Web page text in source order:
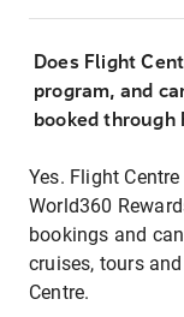
Does Flight
program, and
booked through
Yes. Flight
World360
bookings and
cruises, tours
Centre.